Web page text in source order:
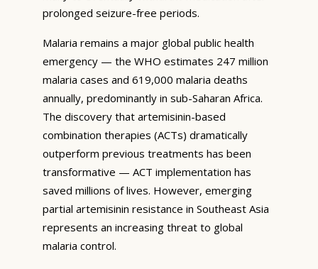
prolonged seizure-free periods.
Malaria remains a major global public health
emergency — the WHO estimates 247 million
malaria cases and 619,000 malaria deaths
annually, predominantly in sub-Saharan Africa.
The discovery that artemisinin-based
combination therapies (ACTs) dramatically
outperform previous treatments has been
transformative — ACT implementation has
saved millions of lives. However, emerging
partial artemisinin resistance in Southeast Asia
represents an increasing threat to global
malaria control.